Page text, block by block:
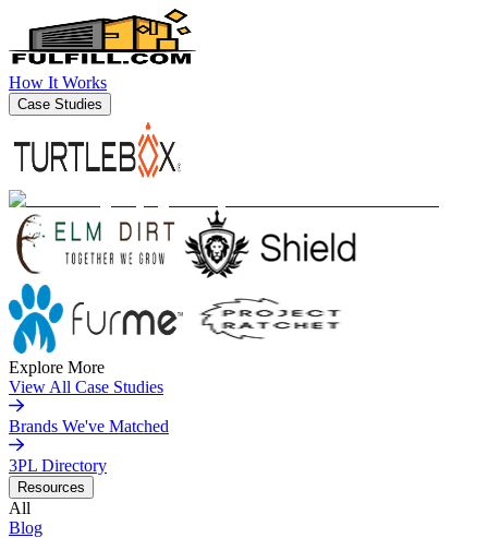
How It Works
Case Studies
Explore More
View All Case Studies
Brands We've Matched
3PL Directory
Resources
All
Blog